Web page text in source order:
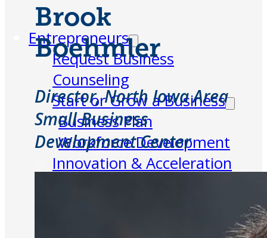
Entrepreneurs
Request Business
Counseling
Start or Grow a Business
Business Plan
Workforce Development
Innovation & Acceleration
Brook
Boehmler
Director, North Iowa Area
Small Business
Development Center